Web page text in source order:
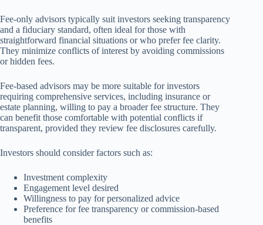
Fee-only advisors typically suit investors seeking transparency
and a fiduciary standard, often ideal for those with
straightforward financial situations or who prefer fee clarity.
They minimize conflicts of interest by avoiding commissions
or hidden fees.
Fee-based advisors may be more suitable for investors
requiring comprehensive services, including insurance or
estate planning, willing to pay a broader fee structure. They
can benefit those comfortable with potential conflicts if
transparent, provided they review fee disclosures carefully.
Investors should consider factors such as:
Investment complexity
Engagement level desired
Willingness to pay for personalized advice
Preference for fee transparency or commission-based
benefits